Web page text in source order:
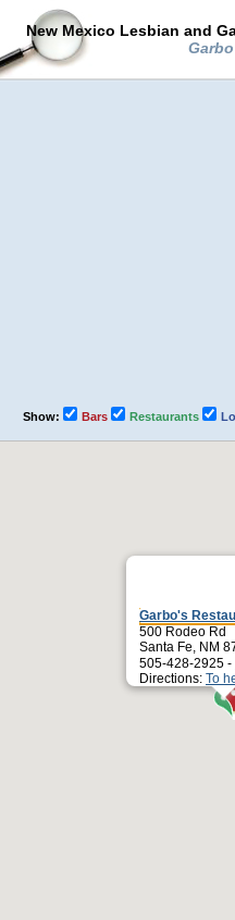
New Mexico Lesbian and
Show: Bars Restaurants
Garbo's
500 Rodeo Rd
Santa Fe, NM
505-428-2925 -
Directions: To